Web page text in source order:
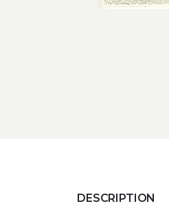
DESCRIPTION